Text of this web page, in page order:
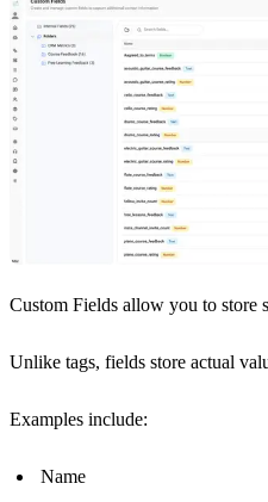
Custom Fields allow you to store
Unlike tags, fields store actual
Examples include:
Name